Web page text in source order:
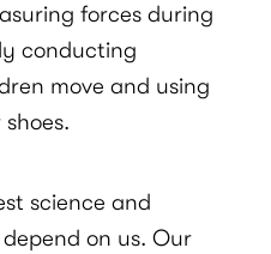
forces during
conducting
move and using
science and
on us. Our